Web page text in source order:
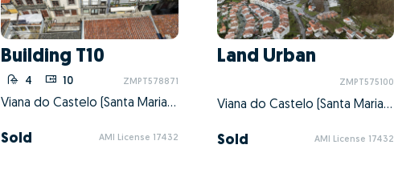
Building T10
4 10 ZMPT578871
Viana do Castelo (Santa Maria Maior e Monserrate) e Meadela, Viana do Castelo, Viana do Castelo
Sold AMI License 17432
Land Urban
ZMPT575100
Viana do Castelo (Santa Maria Maior e Monserrate) e Meadela, Viana do Castelo, Viana do Castelo
Sold AMI License 17432